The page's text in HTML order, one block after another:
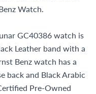
Watch.
GC40386 watch is
Leather band with a
Benz watch has a
back and Black Arabic
Pre-Owned